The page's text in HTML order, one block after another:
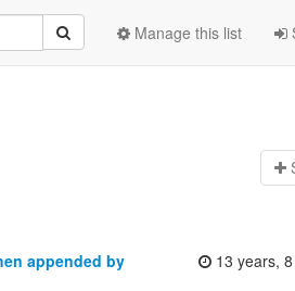
Manage this list
appended by
13 years,